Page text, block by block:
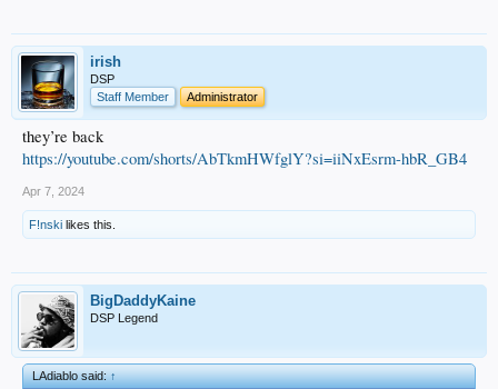
irish
DSP
Staff Member
Administrator
they’re back
https://youtube.com/shorts/AbTkmHWfglY?si=iiNxEsrm-hbR_GB4
Apr 7, 2024
F!nski likes this.
BigDaddyKaine
DSP Legend
LAdiablo said:↑